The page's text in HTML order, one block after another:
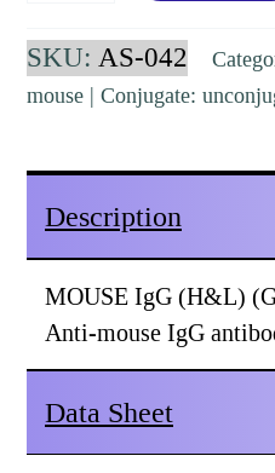
(H&L)
Goat
Polyclonal
quantity
SKU: AS-042
mouse | Conjugate:
Description
MOUSE IgG (H&L)
Anti-mouse IgG
Data Sheet